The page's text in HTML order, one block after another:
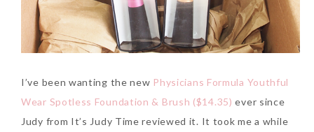
I’ve been wanting the new Physicians Formula Youthful
Wear Spotless Foundation & Brush ($14.35) ever since
Judy from It’s Judy Time reviewed it. It took me a while